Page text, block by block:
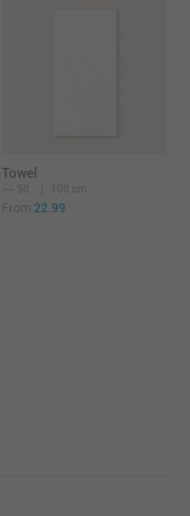
Towel
50 100 cm
From 22.99